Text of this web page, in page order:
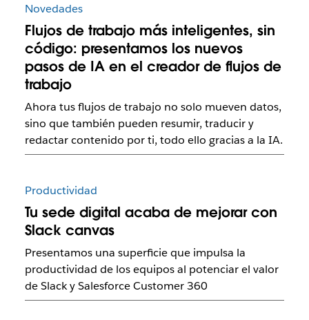
Novedades
Flujos de trabajo más inteligentes, sin
código: presentamos los nuevos
pasos de IA en el creador de flujos de
trabajo
Ahora tus flujos de trabajo no solo mueven datos,
sino que también pueden resumir, traducir y
redactar contenido por ti, todo ello gracias a la IA.
Productividad
Tu sede digital acaba de mejorar con
Slack canvas
Presentamos una superficie que impulsa la
productividad de los equipos al potenciar el valor
de Slack y Salesforce Customer 360